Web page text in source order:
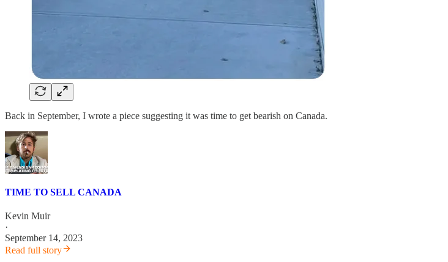
Back in September, I wrote a piece suggesting it was time to get bearish on Canada.
TIME TO SELL CANADA
Kevin Muir
·
September 14, 2023
Read full story